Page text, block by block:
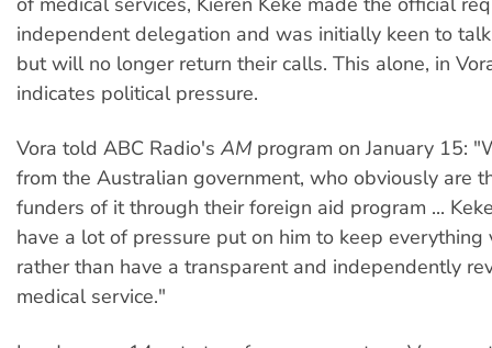
independent delegation and was initially keen to
but will no longer return their calls. This alone, in
indicates political pressure.
Vora told ABC Radio's AM program on January 15:
from the Australian government, who obviously are
funders of it through their foreign aid program ...
have a lot of pressure put on him to keep everything
rather than have a transparent and independently
medical service."